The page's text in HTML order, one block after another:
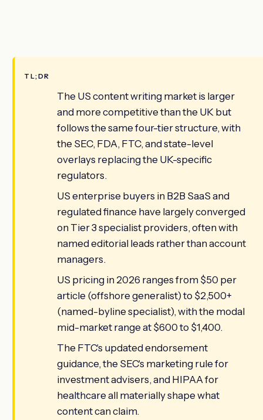
TL;DR
The US content writing market is larger
and more competitive than the UK but
follows the same four-tier structure, with
the SEC, FDA, FTC, and state-level
overlays replacing the UK-specific
regulators.
US enterprise buyers in B2B SaaS and
regulated finance have largely converged
on Tier 3 specialist providers, often with
named editorial leads rather than account
managers.
US pricing in 2026 ranges from $50 per
article (offshore generalist) to $2,500+
(named-byline specialist), with the modal
mid-market range at $600 to $1,400.
The FTC's updated endorsement
guidance, the SEC's marketing rule for
investment advisers, and HIPAA for
healthcare all materially shape what
content can claim.